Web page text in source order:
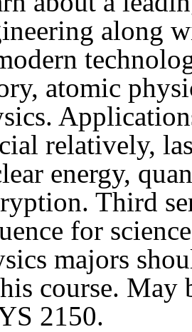
along
atomic
relatively,
energy,
Third
for
majors
course. May
2150.